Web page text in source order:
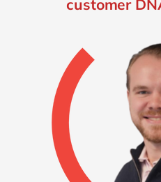
customer